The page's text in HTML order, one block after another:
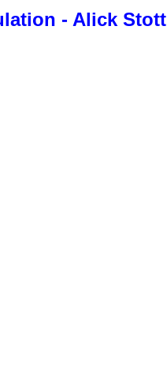
- Alick Stott